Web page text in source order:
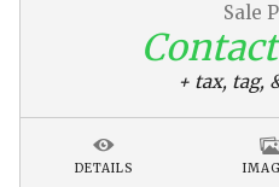
Sale
+ tax, tag,
DETAILS